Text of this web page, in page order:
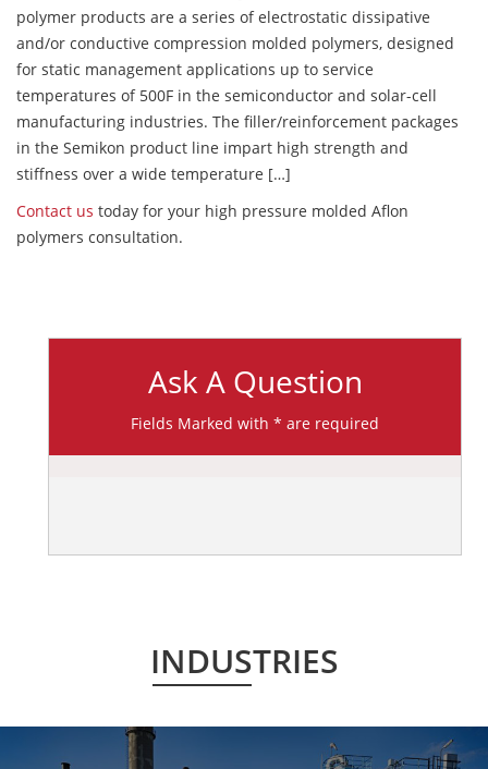
polymer products are a series of electrostatic dissipative
and/or conductive compression molded polymers, designed
for static management applications up to service
temperatures of 500F in the semiconductor and solar-cell
manufacturing industries. The filler/reinforcement packages
in the Semikon product line impart high strength and
stiffness over a wide temperature […]
Contact us today for your high pressure molded Aflon
polymers consultation.
Ask A Question
Fields Marked with * are required
INDUSTRIES